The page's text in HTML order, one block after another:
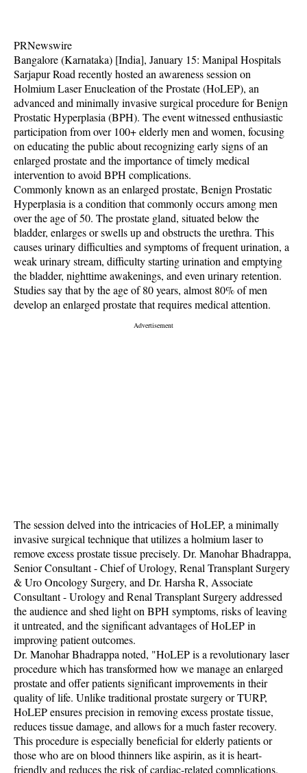
PRNewswire
Bangalore (Karnataka) [India], January 15: Manipal Hospitals
Sarjapur Road recently hosted an awareness session on
Holmium Laser Enucleation of the Prostate (HoLEP), an
advanced and minimally invasive surgical procedure for Benign
Prostatic Hyperplasia (BPH). The event witnessed enthusiastic
participation from over 100+ elderly men and women, focusing
on educating the public about recognizing early signs of an
enlarged prostate and the importance of timely medical
intervention to avoid BPH complications.
Commonly known as an enlarged prostate, Benign Prostatic
Hyperplasia is a condition that commonly occurs among men
over the age of 50. The prostate gland, situated below the
bladder, enlarges or swells up and obstructs the urethra. This
causes urinary difficulties and symptoms of frequent urination, a
weak urinary stream, difficulty starting urination and emptying
the bladder, nighttime awakenings, and even urinary retention.
Studies say that by the age of 80 years, almost 80% of men
develop an enlarged prostate that requires medical attention.
The session delved into the intricacies of HoLEP, a minimally
invasive surgical technique that utilizes a holmium laser to
remove excess prostate tissue precisely. Dr. Manohar Bhadrappa,
Senior Consultant - Chief of Urology, Renal Transplant Surgery
& Uro Oncology Surgery, and Dr. Harsha R, Associate
Consultant - Urology and Renal Transplant Surgery addressed
the audience and shed light on BPH symptoms, risks of leaving
it untreated, and the significant advantages of HoLEP in
improving patient outcomes.
Dr. Manohar Bhadrappa noted, "HoLEP is a revolutionary laser
procedure which has transformed how we manage an enlarged
prostate and offer patients significant improvements in their
quality of life. Unlike traditional prostate surgery or TURP,
HoLEP ensures precision in removing excess prostate tissue,
reduces tissue damage, and allows for a much faster recovery.
This procedure is especially beneficial for elderly patients or
those who are on blood thinners like aspirin, as it is heart-
friendly and reduces the risk of cardiac-related complications.